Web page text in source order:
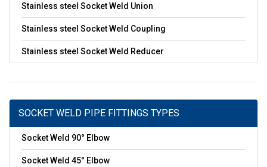
Stainless steel Socket Weld Union
Stainless steel Socket Weld Coupling
Stainless steel Socket Weld Reducer
SOCKET WELD PIPE FITTINGS TYPES
Socket Weld 90° Elbow
Socket Weld 45° Elbow